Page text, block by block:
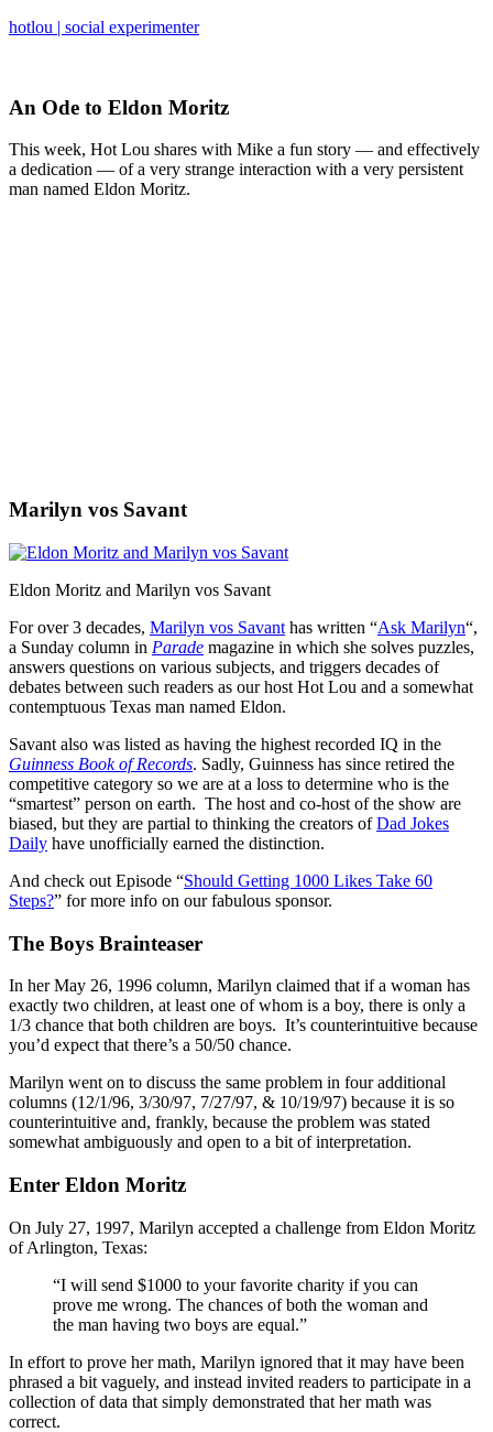
hotlou | social experimenter
An Ode to Eldon Moritz
This week, Hot Lou shares with Mike a fun story — and effectively
a dedication — of a very strange interaction with a very persistent
man named Eldon Moritz.
Marilyn vos Savant
Eldon Moritz and Marilyn vos Savant
For over 3 decades, Marilyn vos Savant has written “Ask Marilyn“,
a Sunday column in Parade magazine in which she solves puzzles,
answers questions on various subjects, and triggers decades of
debates between such readers as our host Hot Lou and a somewhat
contemptuous Texas man named Eldon.
Savant also was listed as having the highest recorded IQ in the
Guinness Book of Records. Sadly, Guinness has since retired the
competitive category so we are at a loss to determine who is the
“smartest” person on earth. The host and co-host of the show are
biased, but they are partial to thinking the creators ofDad Jokes
Daily have unofficially earned the distinction.
And check out Episode “Should Getting 1000 Likes Take 60
Steps?” for more info on our fabulous sponsor.
The Boys Brainteaser
In her May 26, 1996 column, Marilyn claimed that if a woman has
exactly two children, at least one of whom is a boy, there is only a
1/3 chance that both children are boys. It’s counterintuitive because
you’d expect that there’s a 50/50 chance.
Marilyn went on to discuss the same problem in four additional
columns (12/1/96, 3/30/97, 7/27/97, & 10/19/97) because it is so
counterintuitive and, frankly, because the problem was stated
somewhat ambiguously and open to a bit of interpretation.
Enter Eldon Moritz
On July 27, 1997, Marilyn accepted a challenge from Eldon Moritz
of Arlington, Texas:
“I will send $1000 to your favorite charity if you can
prove me wrong. The chances of both the woman and
the man having two boys are equal.”
In effort to prove her math, Marilyn ignored that it may have been
phrased a bit vaguely, and instead invited readers to participate in a
collection of data that simply demonstrated that her math was
correct.